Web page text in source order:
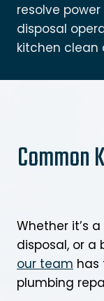
resolve
disposal
kitchen clean
Common
Whether it’s
disposal, or a
our team has
plumbing